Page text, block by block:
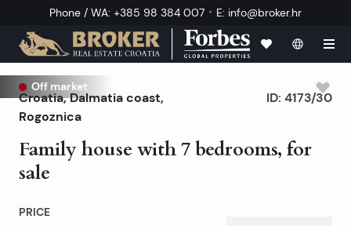
Phone / WA: +385 98 384 007 · E: info@broker.hr
Off market
Croatia,Dalmatia coast,
Rogoznica
Family house with 7 bedrooms, for
sale
ID: 4173/30
PRICE